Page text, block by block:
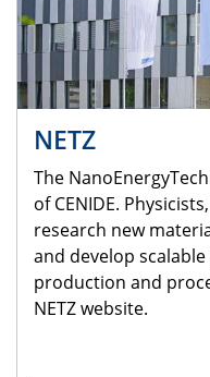
NETZ
The
of CENIDE.
research new
and develop
production and
NETZ website.